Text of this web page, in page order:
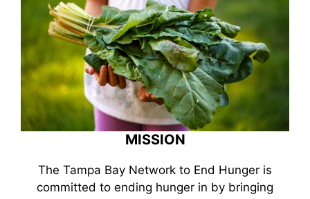
MISSION
The Tampa Bay Network to End Hunger is
committed to ending hunger in by bringing